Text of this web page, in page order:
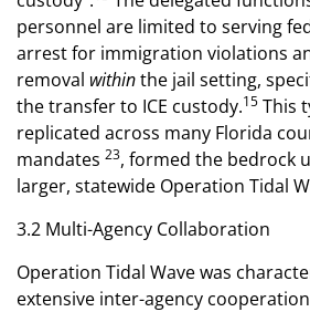
personnel are limited to serving
arrest for immigration violations
removal withinthe jail setting,
the transfer to ICE custody.15 This
replicated across many Florida
mandates 23, formed the bedrock
larger, statewide Operation Tidal
3.2 Multi-Agency Collaboration
Operation Tidal Wave was
extensive inter-agency